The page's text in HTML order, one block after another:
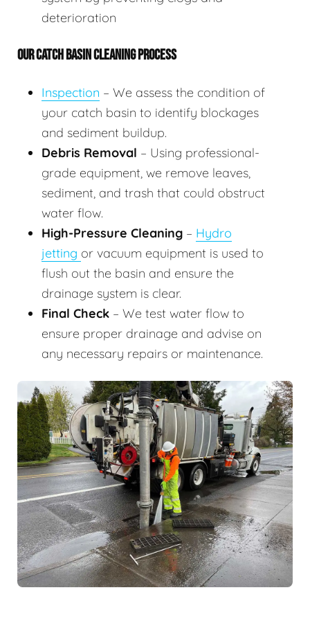
deterioration
OUR CATCH BASIN CLEANING PROCESS
Inspection – We assess the condition of
your catch basin to identify blockages
and sediment buildup.
Debris Removal – Using professional-
grade equipment, we remove leaves,
sediment, and trash that could obstruct
water flow.
High-Pressure Cleaning – Hydro
jetting or vacuum equipment is used to
flush out the basin and ensure the
drainage system is clear.
Final Check – We test water flow to
ensure proper drainage and advise on
any necessary repairs or maintenance.